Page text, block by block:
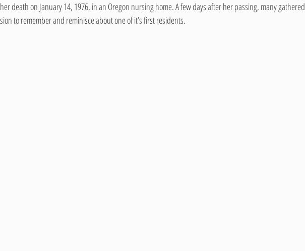
death on January 14, 1976, in an Oregon nursing home. A few days after her passing, many gathered
to remember and reminisce about one of it’s first residents.